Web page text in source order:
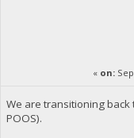
« on:
We are transitioning
POOS).